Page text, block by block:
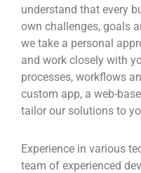
understand that every
own challenges, goals
we take a personal
and work closely with
processes, workflows
custom app, a web-
tailor our solutions to
Experience in various
team of experienced